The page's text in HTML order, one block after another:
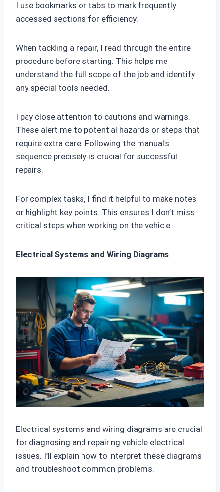
I use bookmarks or tabs to mark frequently
accessed sections for efficiency.
When tackling a repair, I read through the entire
procedure before starting. This helps me
understand the full scope of the job and identify
any special tools needed.
I pay close attention to cautions and warnings.
These alert me to potential hazards or steps that
require extra care. Following the manual’s
sequence precisely is crucial for successful
repairs.
For complex tasks, I find it helpful to make notes
or highlight key points. This ensures I don’t miss
critical steps when working on the vehicle.
Electrical Systems and Wiring Diagrams
Electrical systems and wiring diagrams are crucial
for diagnosing and repairing vehicle electrical
issues. I’ll explain how to interpret these diagrams
and troubleshoot common problems.